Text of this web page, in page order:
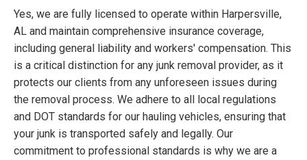
Yes, we are fully licensed to operate within Harpersville,
AL and maintain comprehensive insurance coverage,
including general liability and workers' compensation. This
is a critical distinction for any junk removal provider, as it
protects our clients from any unforeseen issues during
the removal process. We adhere to all local regulations
and DOT standards for our hauling vehicles, ensuring that
your junk is transported safely and legally. Our
commitment to professional standards is why we are a